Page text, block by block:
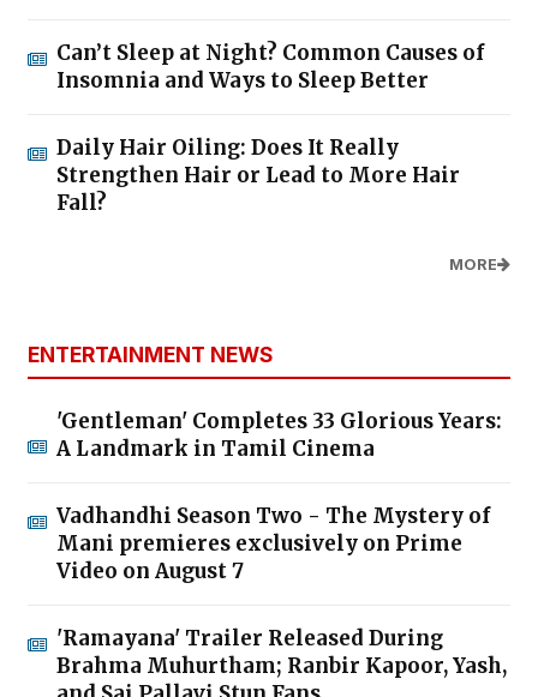
Can’t Sleep at Night? Common Causes of
Insomnia and Ways to Sleep Better
Daily Hair Oiling: Does It Really
Strengthen Hair or Lead to More Hair
Fall?
MORE
ENTERTAINMENT NEWS
'Gentleman' Completes 33 Glorious Years:
A Landmark in Tamil Cinema
Vadhandhi Season Two - The Mystery of
Mani premieres exclusively on Prime
Video on August 7
'Ramayana' Trailer Released During
Brahma Muhurtham; Ranbir Kapoor, Yash,